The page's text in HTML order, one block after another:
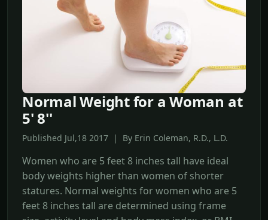
Normal Weight for a Woman at
5' 8''
Published Jul,18 2017 | By Erin Coleman, R.D., L.D.
Women who are 5 feet 8 inches tall have ideal
body weights higher than women of shorter
statures. Normal weights for women who are 5
feet 8 inches tall are determined using frame